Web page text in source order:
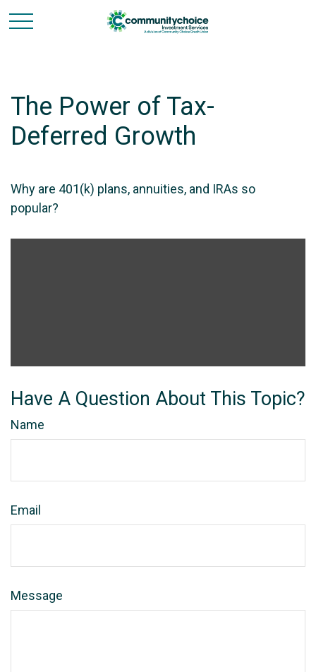
The Power of Tax-
Deferred Growth
Why are 401(k) plans, annuities, and IRAs so
popular?
Have A Question About This Topic?
Name
Email
Message